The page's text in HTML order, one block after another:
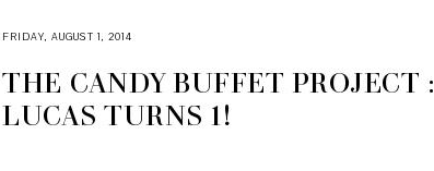
FRIDAY, AUGUST 1, 2014
THE CANDY BUFFET PROJECT :
LUCAS TURNS 1!